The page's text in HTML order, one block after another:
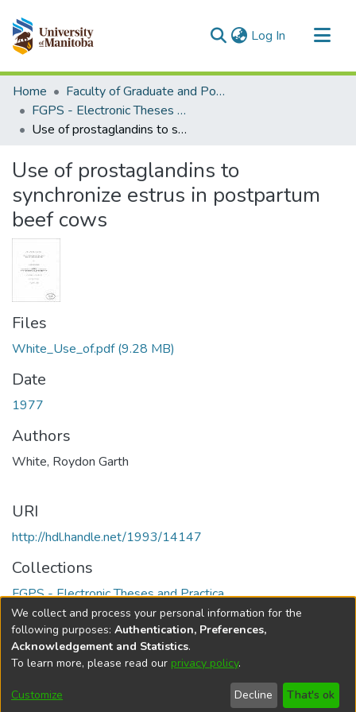
Log In (current)
Communities & Collections
All of MSpace
Statistics
Home
Faculty of Graduate and Postdoctoral Studies (Electronic Theses and Practica)
FGPS - Electronic Theses and Practica
Use of prostaglandins to synchronize estrus in postpartum beef cows
Use of prostaglandins to
synchronize estrus in postpartum
beef cows
Files
White_Use_of.pdf(9.28 MB)
Date
1977
Authors
White, Roydon Garth
URI
http://hdl.handle.net/1993/14147
Collections
FGPS - Electronic Theses and Practica
Full item page
DSpace softwarecopyright © 2002-2026
Cookie
Send
Feedback
Help
We collect and process your personal information for the
following purposes: Authentication, Preferences,
Acknowledgement and Statistics.
To learn more, please read our privacy policy.
Customize Decline That's ok